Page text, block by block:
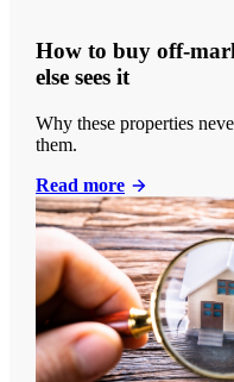
How to buy off-
else sees it
Why these properties
them.
Read more